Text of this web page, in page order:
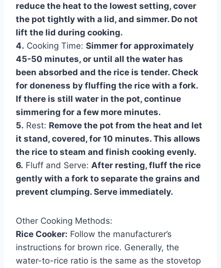
reduce the heat to the lowest setting, cover
the pot tightly with a lid, and simmer. Do not
lift the lid during cooking.
4. Cooking Time: Simmer for approximately
45-50 minutes, or until all the water has
been absorbed and the rice is tender. Check
for doneness by fluffing the rice with a fork.
If there is still water in the pot, continue
simmering for a few more minutes.
5. Rest: Remove the pot from the heat and let
it stand, covered, for 10 minutes. This allows
the rice to steam and finish cooking evenly.
6. Fluff and Serve: After resting, fluff the rice
gently with a fork to separate the grains and
prevent clumping. Serve immediately.
Other Cooking Methods:
Rice Cooker: Follow the manufacturer’s
instructions for brown rice. Generally, the
water-to-rice ratio is the same as the stovetop